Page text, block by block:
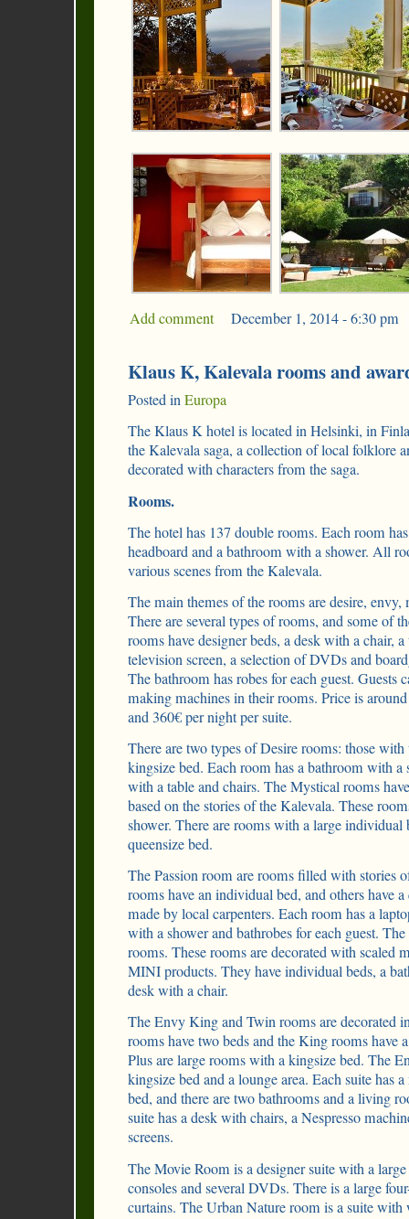
Add comment December 1, 2014 - 6:30 pm
Klaus K, Kalevala rooms and
Posted inEuropa
The Klaus K hotel is located in Helsinki, in
the Kalevala saga, a collection of local folklore
decorated with characters from the saga.
Rooms.
The hotel has 137 double rooms. Each room
headboard and a bathroom with a shower. All
various scenes from the Kalevala.
The main themes of the rooms are desire, envy,
There are several types of rooms, and some of
rooms have designer beds, a desk with a chair,
television screen, a selection of DVDs and
The bathroom has robes for each guest. Guests
making machines in their rooms. Price is
and 360€ per night per suite.
There are two types of Desire rooms: those
kingsize bed. Each room has a bathroom with a
with a table and chairs. The Mystical rooms
based on the stories of the Kalevala. These
shower. There are rooms with a large individual
queensize bed.
The Passion room are rooms filled with stories
rooms have an individual bed, and others have
made by local carpenters. Each room has a
with a shower and bathrobes for each guest.
rooms. These rooms are decorated with scaled
MINI products. They have individual beds, a
desk with a chair.
The Envy King and Twin rooms are decorated
rooms have two beds and the King rooms have
Plus are large rooms with a kingsize bed. The
kingsize bed and a lounge area. Each suite has
bed, and there are two bathrooms and a living
suite has a desk with chairs, a Nespresso
screens.
The Movie Room is a designer suite with a
consoles and several DVDs. There is a large
curtains. The Urban Nature room is a suite with